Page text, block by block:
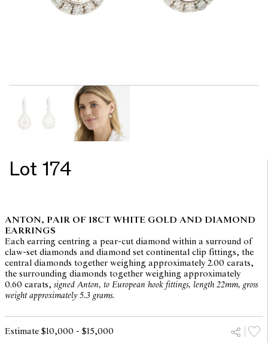
Lot 174
ANTON, PAIR OF 18CT WHITE GOLD AND DIAMOND
EARRINGS
Each earring centring a pear-cut diamond within a surround of
claw-set diamonds and diamond set continental clip fittings, the
central diamonds together weighing approximately 2.00 carats,
the surrounding diamonds together weighing approximately
0.60 carats, signed Anton, to European hook fittings, length 22mm, gross
weight approximately 5.3 grams.
Estimate $10,000 - $15,000